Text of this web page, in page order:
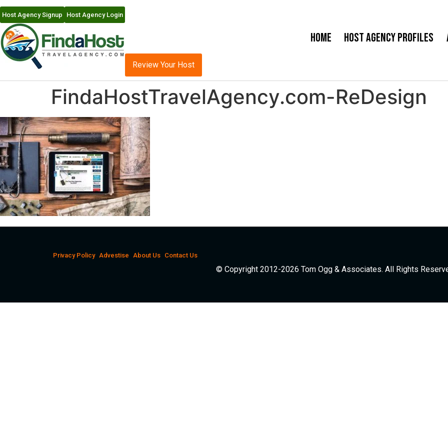
Host Agency Signup Host Agency Login
Home Host Agency Profiles
Review Your Host
FindaHostTravelAgency.com-ReDesign
Privacy Policy Advestise About Us Contact Us
© Copyright 2012-2026 Tom Ogg & Associates. All Rights